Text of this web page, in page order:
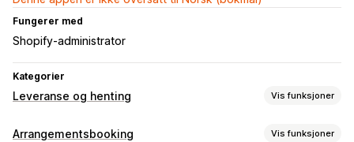
Fungerer med
Shopify-administrator
Kategorier
Leveranse og henting Vis funksjoner
Leveringsalternativer
Arrangementsbooking Vis funksjoner